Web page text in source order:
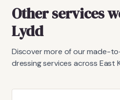
Other services
Lydd
Discover more of our made-
dressing services across East